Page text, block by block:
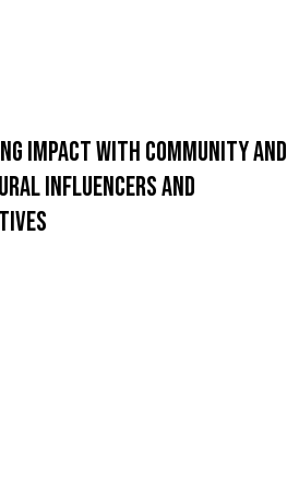
impact with community and
influencers and